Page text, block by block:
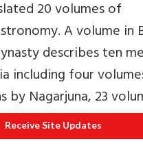
20 volumes of
A volume in
describes ten
including four
by Nagarjuna, 23
Prescriptions of
One volume
Receive Site Updates